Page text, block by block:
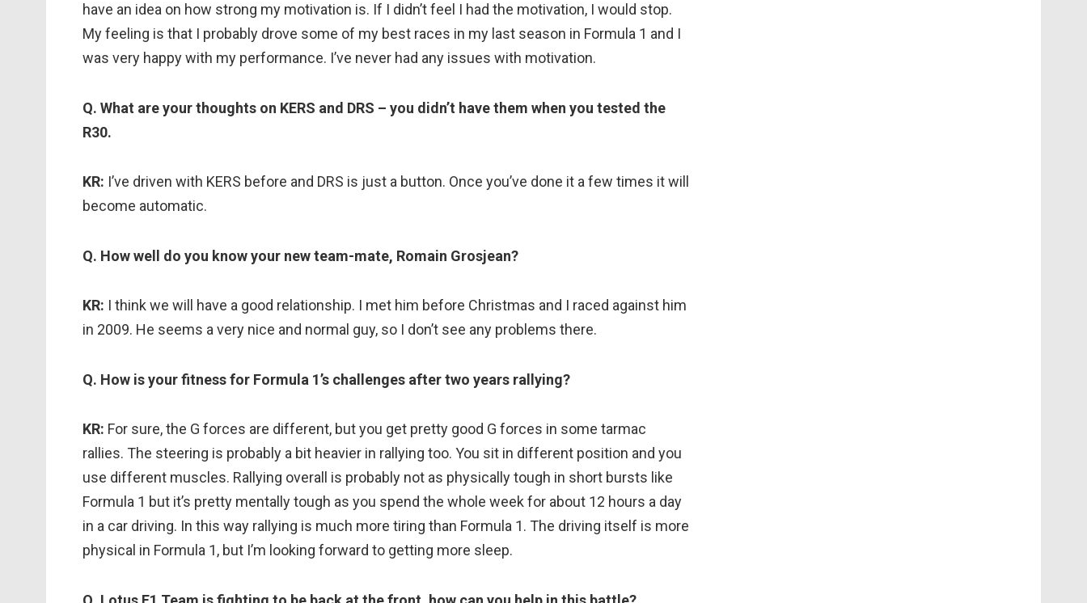
have an idea on how strong my motivation is. If I didn’t feel I had the motivation, I would stop.
My feeling is that I probably drove some of my best races in my last season in Formula 1 and I
was very happy with my performance. I’ve never had any issues with motivation.
Q. What are your thoughts on KERS and DRS – you didn’t have them when you tested the
R30.
KR: I’ve driven with KERS before and DRS is just a button. Once you’ve done it a few times it will
become automatic.
Q. How well do you know your new team-mate, Romain Grosjean?
KR: I think we will have a good relationship. I met him before Christmas and I raced against him
in 2009. He seems a very nice and normal guy, so I don’t see any problems there.
Q. How is your fitness for Formula 1’s challenges after two years rallying?
KR: For sure, the G forces are different, but you get pretty good G forces in some tarmac
rallies. The steering is probably a bit heavier in rallying too. You sit in different position and you
use different muscles. Rallying overall is probably not as physically tough in short bursts like
Formula 1 but it’s pretty mentally tough as you spend the whole week for about 12 hours a day
in a car driving. In this way rallying is much more tiring than Formula 1. The driving itself is more
physical in Formula 1, but I’m looking forward to getting more sleep.